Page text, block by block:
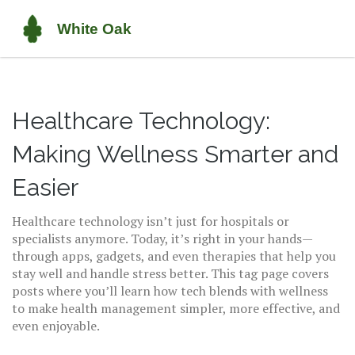
Healthcare Technology:
Making Wellness Smarter and
Easier
Healthcare technology isn’t just for hospitals or
specialists anymore. Today, it’s right in your hands—
through apps, gadgets, and even therapies that help you
stay well and handle stress better. This tag page covers
posts where you’ll learn how tech blends with wellness
to make health management simpler, more effective, and
even enjoyable.